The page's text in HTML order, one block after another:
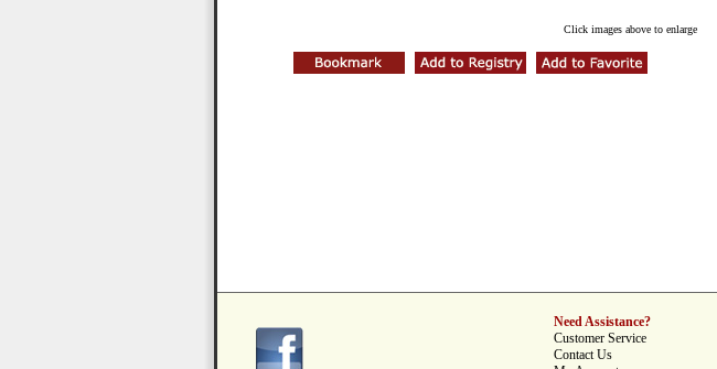
Click images above to enlarge
Need Assistance?
Customer Service
Contact Us